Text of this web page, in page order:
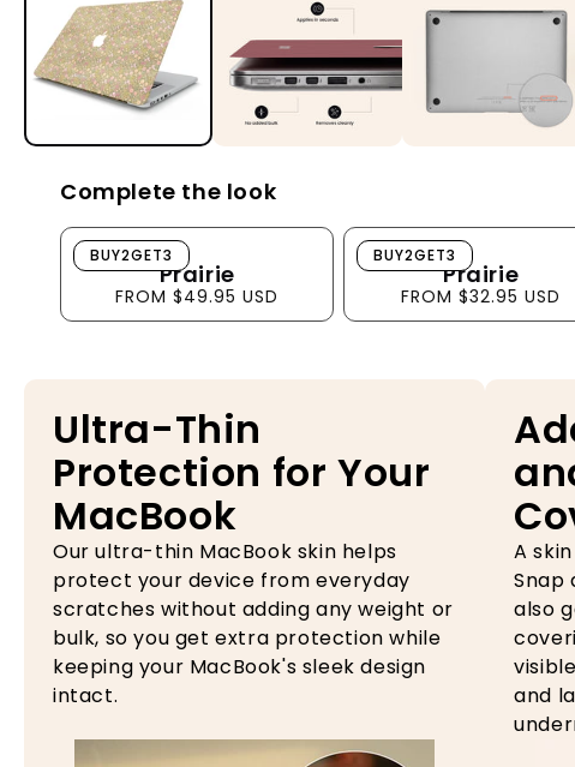
Complete the look
Prairie
Prairie
FROM $49.95 USD
BUY2GET3
Prairie
Prairie
FROM $32.95 USD
BUY2GET3
Ultra-Thin
Protection for Your
MacBook
Our ultra-thin MacBook skin helps
protect your device from everyday
scratches without adding any weight or
bulk, so you get extra protection while
keeping your MacBook's sleek design
intact.
A
Snap
also
and